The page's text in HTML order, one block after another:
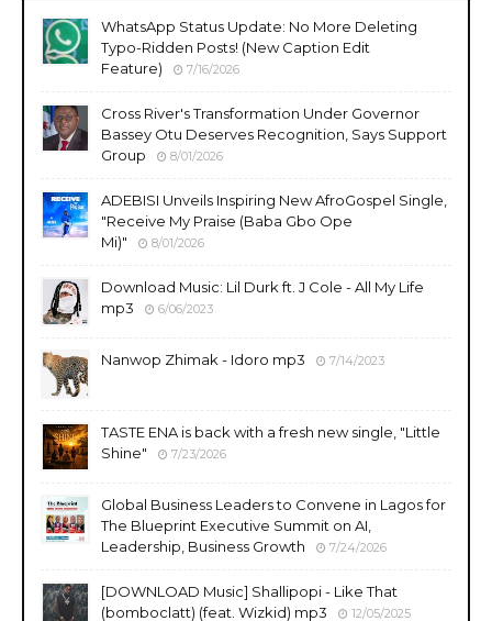
WhatsApp Status Update: No More Deleting
Typo-Ridden Posts! (New Caption Edit
Feature)
7/16/2026
Cross River's Transformation Under Governor
Bassey Otu Deserves Recognition, Says Support
Group
8/01/2026
ADEBISI Unveils Inspiring New AfroGospel Single,
"Receive My Praise (Baba Gbo Ope
Mi)"
8/01/2026
Download Music: Lil Durk ft. J Cole - All My Life
mp3
6/06/2023
Nanwop Zhimak - Idoro mp3 7/14/2023
TASTE ENA is back with a fresh new single, "Little
Shine"
7/23/2026
Global Business Leaders to Convene in Lagos for
The Blueprint Executive Summit on AI,
Leadership, Business Growth
7/24/2026
​[DOWNLOAD Music] Shallipopi - Like That
(bomboclatt) (feat. Wizkid) mp3
12/05/2025